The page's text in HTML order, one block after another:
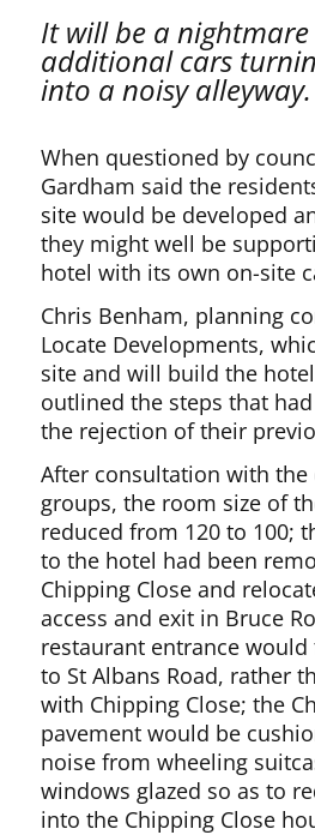
It will be a
additional cars
into a noisy alleyway.
When questioned by
Gardham said the
site would be developed
they might well be
hotel with its own on-site
Chris Benham, planning
Locate Developments,
site and will build the
outlined the steps that
the rejection of their
After consultation with the
groups, the room size of
reduced from 120 to 100;
to the hotel had been
Chipping Close and
access and exit in Bruce
restaurant entrance
to St Albans Road, rather
with Chipping Close; the
pavement would be
noise from wheeling
windows glazed so as to
into the Chipping Close